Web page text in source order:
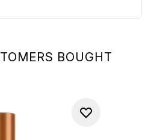
BOUGHT